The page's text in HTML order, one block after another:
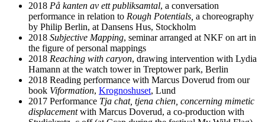
2018 På kanten av ett publiksamtal, a conversation
performance in relation to Rough Potentials, a choreography
by Philip Berlin, at Dansens Hus, Stockholm
2018 Subjective Mapping, seminar arranged at NKF on art in
the figure of personal mappings
2018 Reaching with caryon, drawing intervention with Lydia
Hamann at the watch tower in Treptower park, Berlin
2018 Reading performance with Marcus Doverud from our
book Viformation, Krognoshuset, Lund
2017 Performance Tja chat, tjena chien, concerning mimetic
displacementwith Marcus Doverud, a co-production with